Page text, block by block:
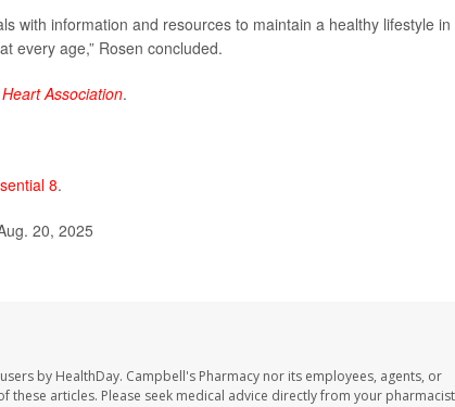
with information and resources to maintain a healthy lifestyle in
every age,” Rosen concluded.
Association.
8.
20, 2025
by HealthDay. Campbell's Pharmacy nor its employees, agents, or
articles. Please seek medical advice directly from your